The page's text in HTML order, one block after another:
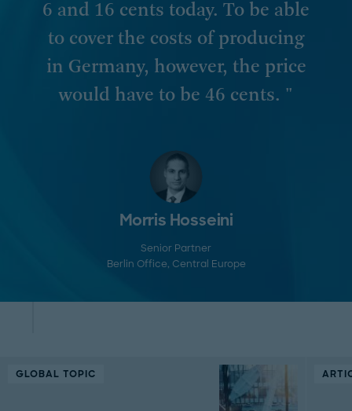
6 and 16 cents today. To be able
to cover the costs of producing
in Germany, however, the price
would have to be 46 cents. "
Morris Hosseini
Senior Partner
Berlin Office, Central Europe
GLOBAL TOPIC